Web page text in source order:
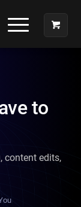
to
content edits,